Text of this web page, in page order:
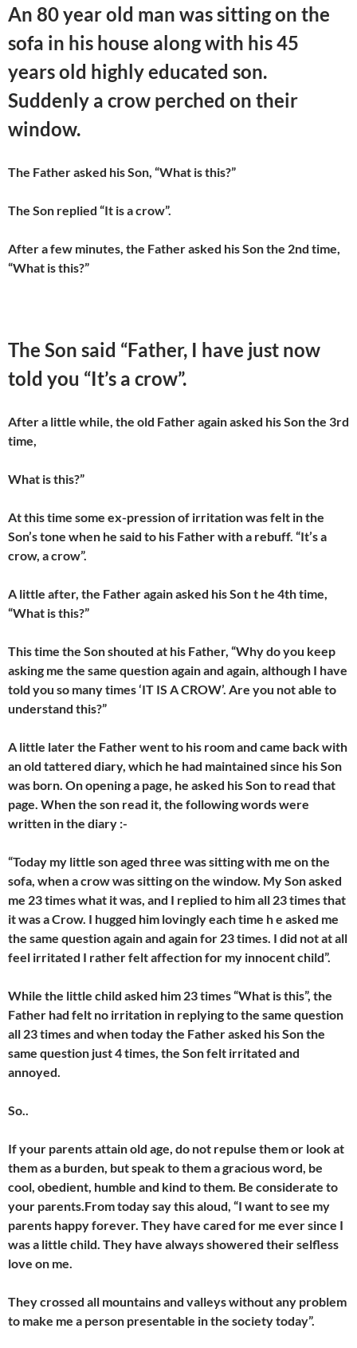
An 80 year old man was sitting on the
sofa in his house along with his 45
years old highly educated son.
Suddenly a crow perched on their
window.
The Father asked his Son, “What is this?”
The Son replied “It is a crow”.
After a few minutes, the Father asked his Son the 2nd time,
“What is this?”
The Son said “Father, I have just now
told you “It’s a crow”.
After a little while, the old Father again asked his Son the 3rd
time,
What is this?”
At this time some ex-pression of irritation was felt in the
Son’s tone when he said to his Father with a rebuff. “It’s a
crow, a crow”.
A little after, the Father again asked his Son t he 4th time,
“What is this?”
This time the Son shouted at his Father, “Why do you keep
asking me the same question again and again, although I have
told you so many times ‘IT IS A CROW’. Are you not able to
understand this?”
A little later the Father went to his room and came back with
an old tattered diary, which he had maintained since his Son
was born. On opening a page, he asked his Son to read that
page. When the son read it, the following words were
written in the diary :-
“Today my little son aged three was sitting with me on the
sofa, when a crow was sitting on the window. My Son asked
me 23 times what it was, and I replied to him all 23 times that
it was a Crow. I hugged him lovingly each time h e asked me
the same question again and again for 23 times. I did not at all
feel irritated I rather felt affection for my innocent child”.
While the little child asked him 23 times “What is this”, the
Father had felt no irritation in replying to the same question
all 23 times and when today the Father asked his Son the
same question just 4 times, the Son felt irritated and
annoyed.
So..
If your parents attain old age, do not repulse them or look at
them as a burden, but speak to them a gracious word, be
cool, obedient, humble and kind to them. Be considerate to
your parents.From today say this aloud, “I want to see my
parents happy forever. They have cared for me ever since I
was a little child. They have always showered their selfless
love on me.
They crossed all mountains and valleys without any problem
to make me a person presentable in the society today”.